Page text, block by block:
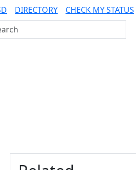
DIRECTORY CHECK MY STATUS
UMass Dartmouth
Additional